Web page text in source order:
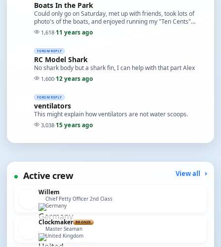
Boats In the Park
Could only go on Saturday, met up with friends, took lots of
photo's of the boats, and enjoyed running my "Ten Cents"
Tugboat. I was also able to photograph th…
1,618·11 years ago
FORUM REPLY
RC Model Shark
No shark body but a shark fin, I can help with that part Alex
1,600·12 years ago
FORUM REPLY
ventilators
This might explain how ventilators are not water scoops.
3,038·15 years ago
Active crew View all
Willem
Chief Petty Officer 2nd Class
Germany
Clockmaker BRONZE
Master Seaman
United Kingdom